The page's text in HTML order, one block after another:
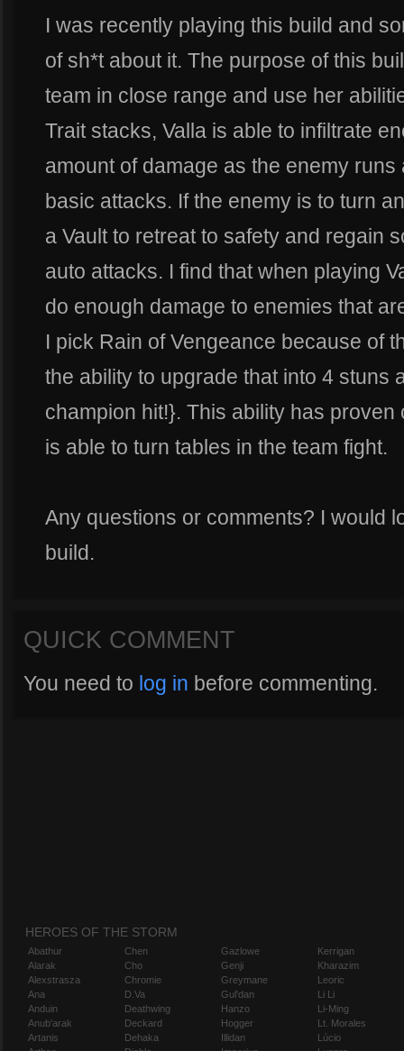
I was recently playing this build and
of sh*t about it. The purpose of this
team in close range and use her
Trait stacks, Valla is able to infiltrate
amount of damage as the enemy
basic attacks. If the enemy is to turn
a Vault to retreat to safety and regain
auto attacks. I find that when playing
do enough damage to enemies that
I pick Rain of Vengeance because of
the ability to upgrade that into 4 stuns
champion hit!}. This ability has
is able to turn tables in the team fight.
Any questions or comments? I would
build.
QUICK COMMENT
You need to log in before commenting.
HEROES OF THE STORM
Abathur
Alarak
Alexstrasza
Ana
Anduin
Anub'arak
Artanis
Chen
Cho
Chromie
D.Va
Deathwing
Deckard
Dehaka
Gazlowe
Genji
Greymane
Gul'dan
Hanzo
Hogger
Illidan
Kerrigan
Kharazim
Leoric
Li Li
Li-Ming
Lt. Morales
Lúcio